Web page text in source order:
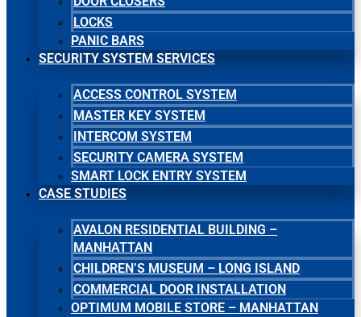
LOCKS
PANIC BARS
SECURITY SYSTEM SERVICES
ACCESS CONTROL SYSTEM
MASTER KEY SYSTEM
INTERCOM SYSTEM
SECURITY CAMERA SYSTEM
SMART LOCK ENTRY SYSTEM
CASE STUDIES
AVALON RESIDENTIAL BUILDING –
MANHATTAN
CHILDREN’S MUSEUM – LONG ISLAND
COMMERCIAL DOOR INSTALLATION
OPTIMUM MOBILE STORE – MANHATTAN